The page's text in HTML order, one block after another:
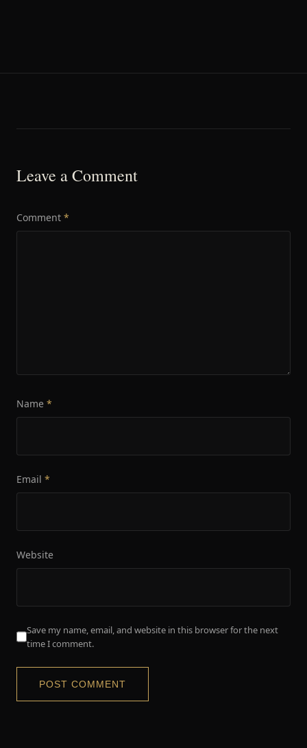
Leave a Comment
Comment *
Name *
Email *
Website
Save my name, email, and website in this browser for the next
time I comment.